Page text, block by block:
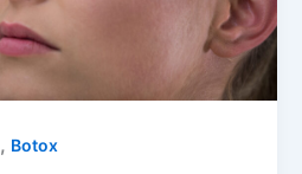
, Botox